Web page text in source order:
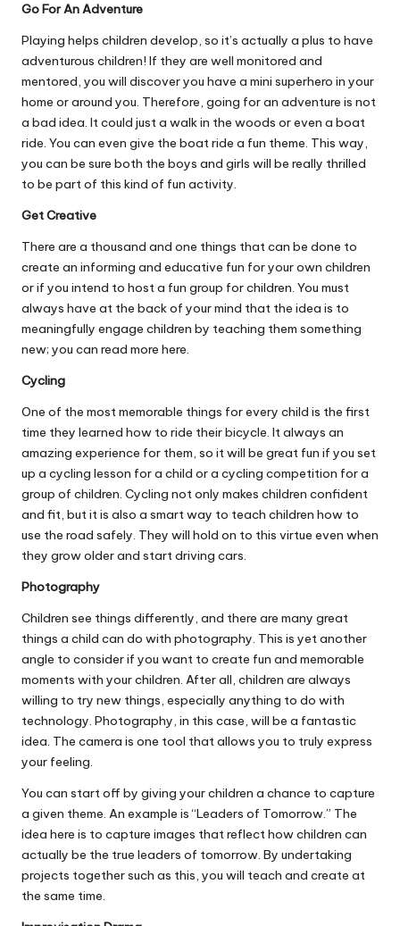
Go For An Adventure
Playing helps children develop, so it’s actually a plus to have
adventurous children! If they are well monitored and
mentored, you will discover you have a mini superhero in your
home or around you. Therefore, going for an adventure is not
a bad idea. It could just a walk in the woods or even a boat
ride. You can even give the boat ride a fun theme. This way,
you can be sure both the boys and girls will be really thrilled
to be part of this kind of fun activity.
Get Creative
There are a thousand and one things that can be done to
create an informing and educative fun for your own children
or if you intend to host a fun group for children. You must
always have at the back of your mind that the idea is to
meaningfully engage children by teaching them something
new; you can read more here.
Cycling
One of the most memorable things for every child is the first
time they learned how to ride their bicycle. It always an
amazing experience for them, so it will be great fun if you set
up a cycling lesson for a child or a cycling competition for a
group of children. Cycling not only makes children confident
and fit, but it is also a smart way to teach children how to
use the road safely. They will hold on to this virtue even when
they grow older and start driving cars.
Photography
Children see things differently, and there are many great
things a child can do with photography. This is yet another
angle to consider if you want to create fun and memorable
moments with your children. After all, children are always
willing to try new things, especially anything to do with
technology. Photography, in this case, will be a fantastic
idea. The camera is one tool that allows you to truly express
your feeling.
You can start off by giving your children a chance to capture
a given theme. An example is “Leaders of Tomorrow.” The
idea here is to capture images that reflect how children can
actually be the true leaders of tomorrow. By undertaking
projects together such as this, you will teach and create at
the same time.